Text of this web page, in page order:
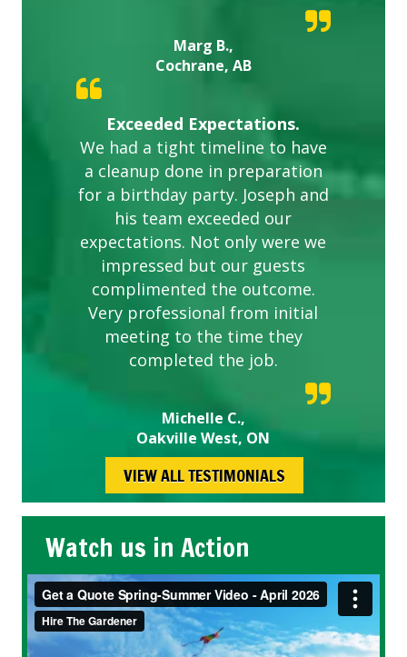
Marg B.,
Cochrane, AB
Exceeded Expectations.
We had a tight timeline to have
a cleanup done in preparation
for a birthday party. Joseph and
his team exceeded our
expectations. Not only were we
impressed but our guests
complimented the outcome.
Very professional from initial
meeting to the time they
completed the job.
Michelle C.,
Oakville West, ON
VIEW ALL TESTIMONIALS
Watch us in Action